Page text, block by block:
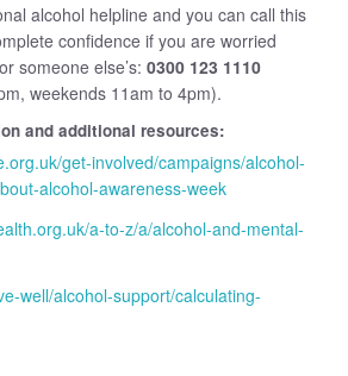
alcohol helpline and you can call this
confidence if you are worried
someone else’s: 0300 123 1110
weekends 11am to 4pm).
and additional resources:
get-involved/campaigns/alcohol-
alcohol-awareness-week
a-to-z/a/alcohol-and-mental-
well/alcohol-support/calculating-